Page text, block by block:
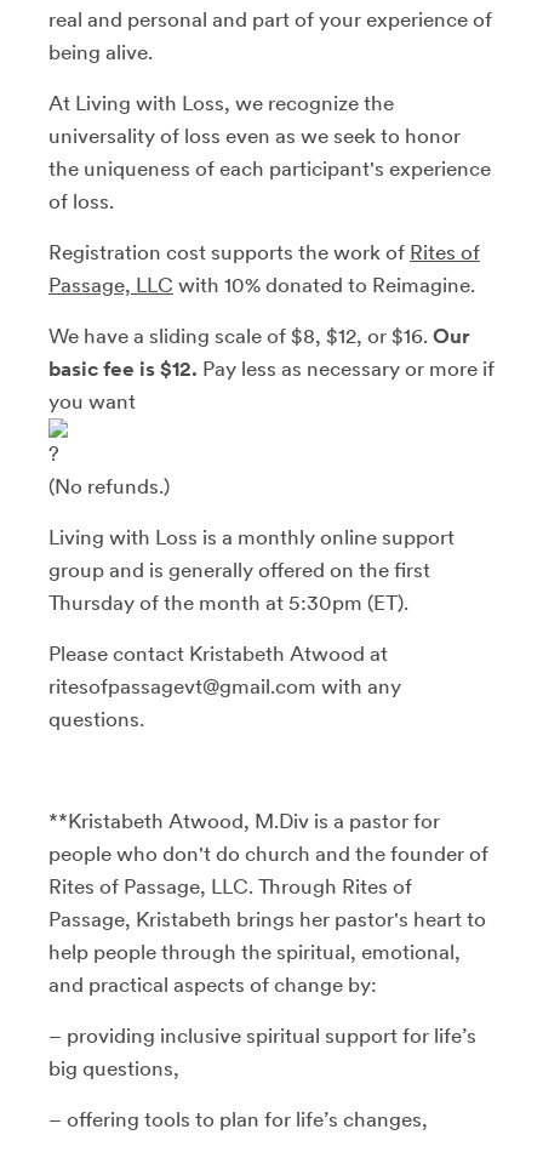
real and personal and part of your experience of
being alive.
At Living with Loss, we recognize the
universality of loss even as we seek to honor
the uniqueness of each participant's experience
of loss.
Registration cost supports the work of Rites of
Passage, LLC with 10% donated to Reimagine.
We have a sliding scale of $8, $12, or $16. Our
basic fee is $12. Pay less as necessary or more if
you want
(No refunds.)
Living with Loss is a monthly online support
group and is generally offered on the first
Thursday of the month at 5:30pm (ET).
Please contact Kristabeth Atwood at
ritesofpassagevt@gmail.com with any
questions.
**Kristabeth Atwood, M.Div is a pastor for
people who don't do church and the founder of
Rites of Passage, LLC. Through Rites of
Passage, Kristabeth brings her pastor's heart to
help people through the spiritual, emotional,
and practical aspects of change by:
– providing inclusive spiritual support for life’s
big questions,
– offering tools to plan for life’s changes,